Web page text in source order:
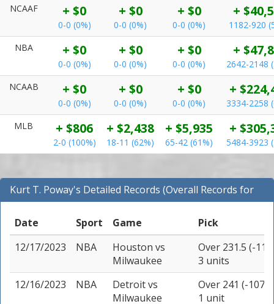
NCAAF
+ $0
0-0 (0%)
+ $0
0-0 (0%)
+ $0
0-0 (0%)
+
1182-920
NBA
+ $0
0-0 (0%)
+ $0
0-0 (0%)
+ $0
0-0 (0%)
+
2642-2148
NCAAB
+ $0
0-0 (0%)
+ $0
0-0 (0%)
+ $0
0-0 (0%)
+
3334-2258
MLB
+ $806
2-0 (100%)
+ $2,438
18-11 (62%)
+ $5,935
65-42 (61%)
+
5484-3923
Kurt T. Poway's Detailed Records (Overall Records for
NBA)
Date
Sport Game
Pick
12/17/2023
NBA Houston vs
Milwaukee
Over 231.5 (-
3 units
12/16/2023
NBA Detroitvs
Milwaukee
Over 241 (-107)
1 unit